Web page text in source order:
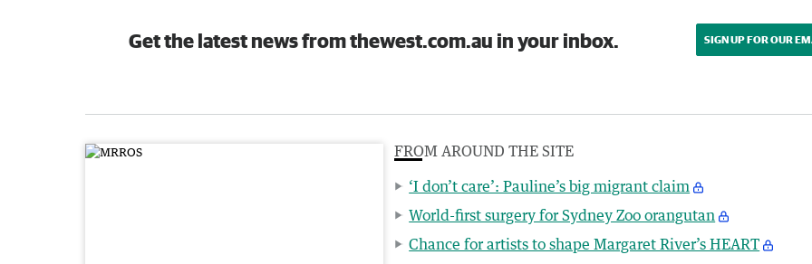
Get the latest news from thewest.com.au in your inbox. SIGN UP FOR OUR
FROM AROUND THE SITE
‘I don’t care’: Pauline’s big migrant claim
World-first surgery for Sydney Zoo orangutan
Chance for artists to shape Margaret River’s HEART